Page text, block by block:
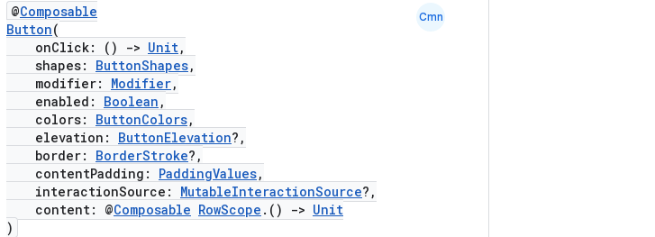
@Composable
Button(
onClick: ()
-> Unit,
shapes: ButtonShapes,
modifier: Modifier,
enabled: Boolean ,
colors: ButtonColors,
elevation: ButtonElevation?,
border: BorderStroke?,
contentPadding: PaddingValues,
interactionSource: MutableInteractionSource?,
content: @Composable RowScope .() -> Unit
)
Cmn